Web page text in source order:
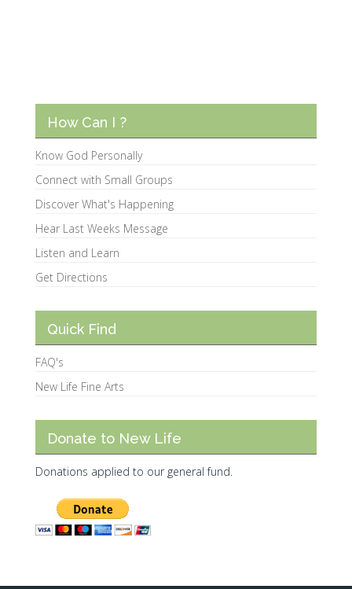
How Can I ?
Know God Personally
Connect with Small Groups
Discover What's Happening
Hear Last Weeks Message
Listen and Learn
Get Directions
Quick Find
FAQ's
New Life Fine Arts
Donate to New Life
Donations applied to our general fund.